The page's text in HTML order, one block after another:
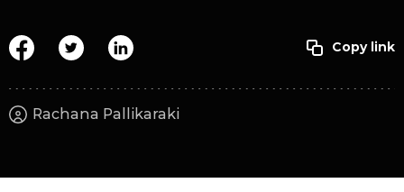
Rachana Pallikaraki